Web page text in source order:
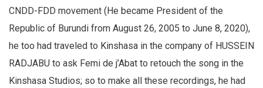
CNDD-FDD movement (He became President of the
Republic of Burundi from August 26, 2005 to June 8, 2020),
he too had traveled to Kinshasa in the company of HUSSEIN
RADJABU to ask Femi de j’Abat to retouch the song in the
Kinshasa Studios; so to make all these recordings, he had